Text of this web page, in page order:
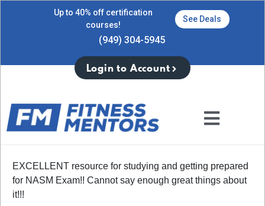
Up to 40% off certification
courses!
See Deals
(949) 304-5945
Login to Account
EXCELLENT resource for studying and getting prepared
for NASM Exam!! Cannot say enough great things about
it!!!